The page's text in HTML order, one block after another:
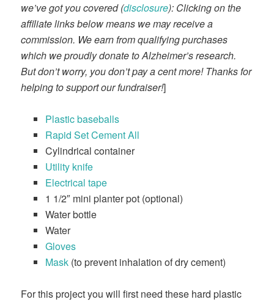
we’ve got you covered (disclosure): Clicking on the
affiliate links below means we may receive a
commission. We earn from qualifying purchases
which we proudly donate to Alzheimer’s research.
But don’t worry, you don’t pay a cent more! Thanks for
helping to support our fundraiser!]
Plastic baseballs
Rapid Set Cement All
Cylindrical container
Utility knife
Electrical tape
1 1/2″ mini planter pot (optional)
Water bottle
Water
Gloves
Mask (to prevent inhalation of dry cement)
For this project you will first need these hard plastic